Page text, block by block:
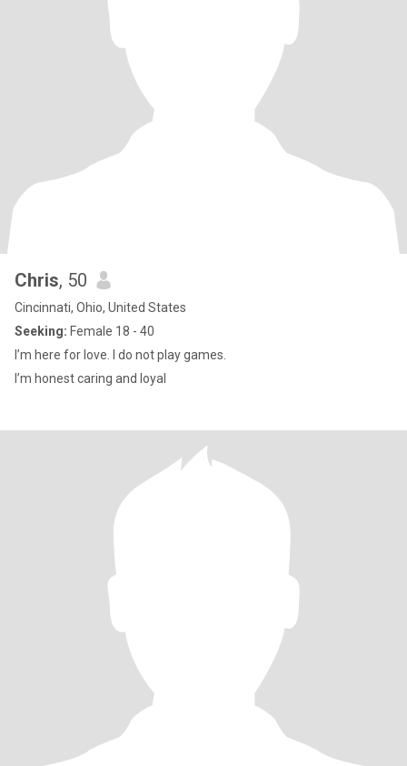
Chris, 50
Cincinnati, Ohio, United States
Seeking: Female 18 - 40
I’m here for love. I do not play games.
I’m honest caring and loyal